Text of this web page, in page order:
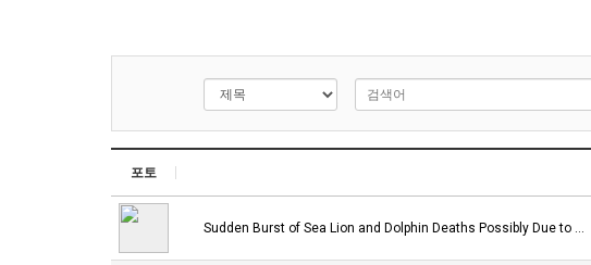
포토
Sudden Burst of Sea Lion and Dolphin Deaths Possibly Due to …